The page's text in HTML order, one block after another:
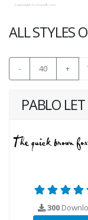
ALL STYLES
- 40 +
PABLO
300